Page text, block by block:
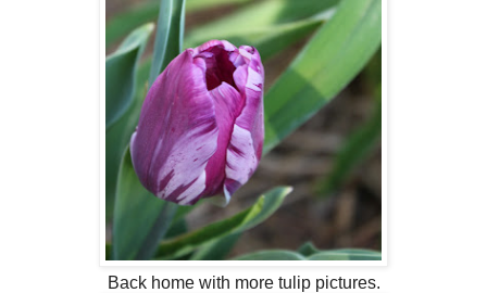
Back home with more tulip pictures.